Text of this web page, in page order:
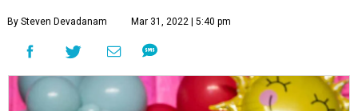
By Steven Devadanam Mar 31, 2022 | 5:40 pm